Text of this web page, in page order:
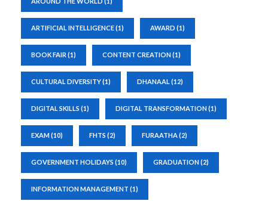
ARTIFICIAL INTELLIGENCE(1) AWARD (1)
BOOK FAIR (1) CONTENT CREATION(1)
CULTURAL DIVERSITY(1) DHANAAL (12)
DIGITAL SKILLS (1) DIGITAL TRANSFORMATION(1)
EXAM(10) FHTS (2) FURAATHA(2)
GOVERNMENT HOLIDAYS (10) GRADUATION(2)
INFORMATION MANAGEMENT (1)